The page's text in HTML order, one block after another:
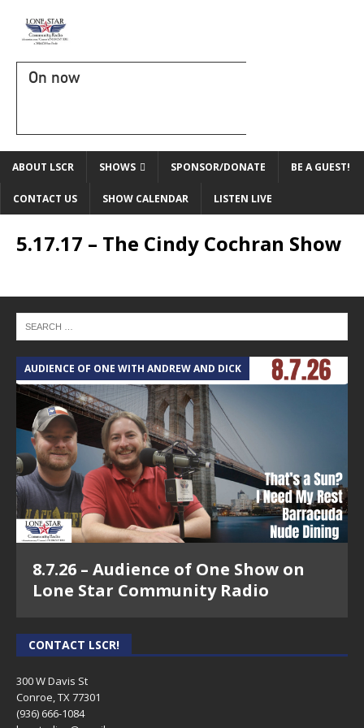
On now
ABOUT LSCR SHOWS SPONSOR/DONATE BE A GUEST!
CONTACT US SHOW CALENDAR LISTEN LIVE
5.17.17 – The Cindy Cochran Show
AUDIENCE OF ONE WITH ANDREW AND DICK
8.7.26 – Audience of One Show on
Lone Star Community Radio
CONTACT LSCR!
300 W Davis St
Conroe, TX 77301
(936) 666-1084‬